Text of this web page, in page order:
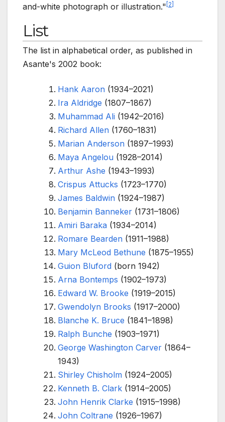
and-white photograph or illustration." 2
List
The list in alphabetical order, as published in
Asante's 2002 book:
Hank Aaron (1934–2021)
Ira Aldridge (1807–1867)
Muhammad Ali (1942–2016)
Richard Allen (1760–1831)
Marian Anderson (1897–1993)
Maya Angelou (1928–2014)
Arthur Ashe (1943–1993)
Crispus Attucks (1723–1770)
James Baldwin (1924–1987)
Benjamin Banneker (1731–1806)
Amiri Baraka (1934–2014)
Romare Bearden (1911–1988)
Mary McLeod Bethune (1875–1955)
Guion Bluford (born 1942)
Arna Bontemps (1902–1973)
Edward W. Brooke (1919–2015)
Gwendolyn Brooks (1917–2000)
Blanche K. Bruce (1841–1898)
Ralph Bunche (1903–1971)
George Washington Carver (1864–
1943)
Shirley Chisholm (1924–2005)
Kenneth B. Clark (1914–2005)
John Henrik Clarke (1915–1998)
John Coltrane (1926–1967)